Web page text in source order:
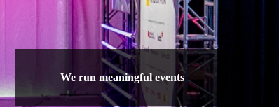
We run meaningful events